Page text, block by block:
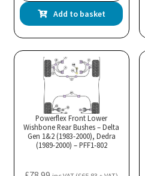
Add to basket
Powerflex Front Lower
Wishbone Rear Bushes – Delta
Gen 1&2 (1983-2000), Dedra
(1989-2000) – PFF1-802